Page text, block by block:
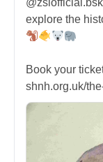
explore the
Book your
shnh.org.uk/